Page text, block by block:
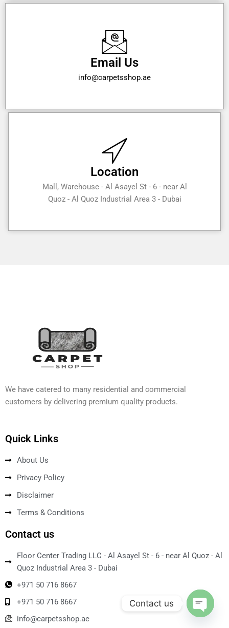
Email Us
info@carpetsshop.ae
Location
Mall, Warehouse - Al Asayel St - 6 - near Al
Quoz - Al Quoz Industrial Area 3 - Dubai
We have catered to many residential and commercial
customers by delivering premium quality products.
Quick Links
About Us
Privacy Policy
Disclaimer
Terms & Conditions
Contact us
Floor Center Trading LLC - Al Asayel St - 6 - near Al Quoz - Al
Quoz Industrial Area 3 - Dubai
+971 50 716 8667
+971 50 716 8667
info@carpetsshop.ae
Contact us